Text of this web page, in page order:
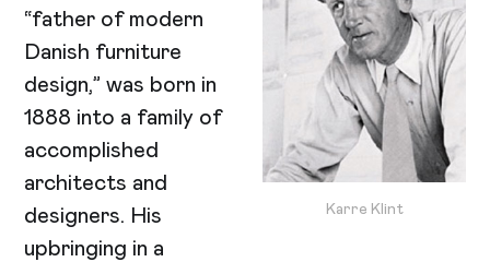
Karre Klint
“father of modern
Danish furniture
design,” was born in
1888 into a family of
accomplished
architects and
designers. His
upbringing in a